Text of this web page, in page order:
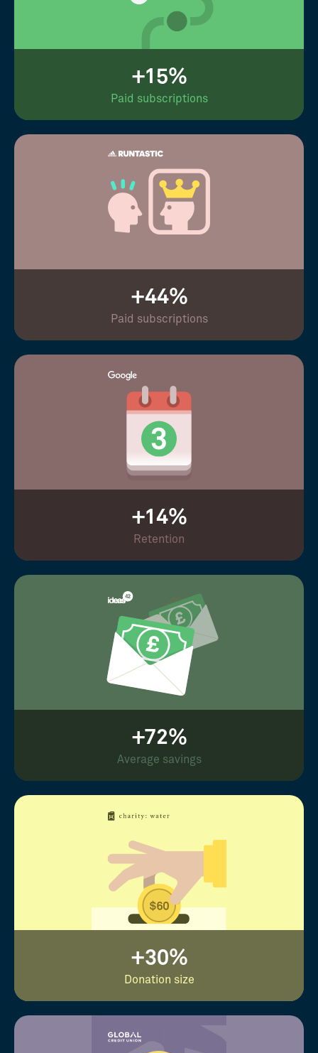
+15%
Paid subscriptions
+44%
Paid subscriptions
+14%
Retention
+72%
Average savings
+30%
Donation size